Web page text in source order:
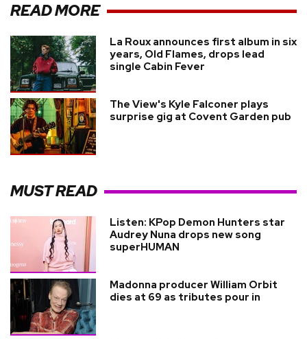
READ MORE
La Roux announces first album in six
years, Old Flames, drops lead
single Cabin Fever
The View's Kyle Falconer plays
surprise gig at Covent Garden pub
MUST READ
Listen: KPop Demon Hunters star
Audrey Nuna drops new song
superHUMAN
Madonna producer William Orbit
dies at 69 as tributes pour in